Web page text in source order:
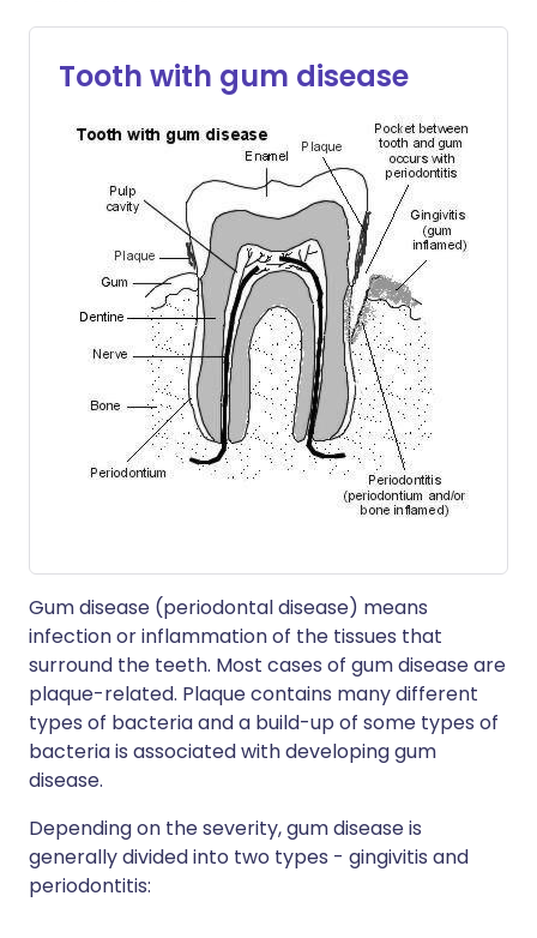
Tooth with gum disease
Gum disease (periodontal disease) means
infection or inflammation of the tissues that
surround the teeth. Most cases of gum disease are
plaque-related. Plaque contains many different
types of bacteria and a build-up of some types of
bacteria is associated with developing gum
disease.
Depending on the severity, gum disease is
generally divided into two types - gingivitis and
periodontitis: